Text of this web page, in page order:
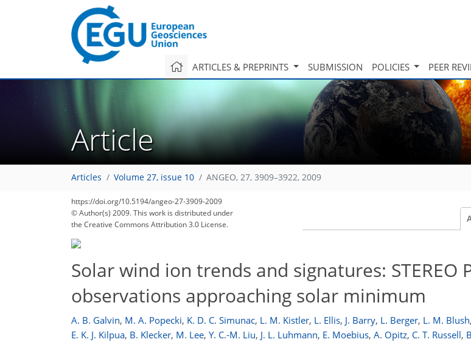
ARTICLES & PREPRINTS SUBMISSION POLICIES PEER
Article
Articles Volume 27, issue 10 ANGEO, 27, 3909–3922, 2009
https://doi.org/10.5194/angeo-27-3909-2009
© Author(s) 2009. This work is distributed under
the Creative Commons Attribution 3.0 License.
Solar wind ion trends and signatures: STEREO
observations approaching solar minimum
A. B. Galvin, M. A. Popecki, K. D. C. Simunac, L. M. Kistler, L. Ellis, J. Barry, L. Berger, L. M. Blush,
E. K. J. Kilpua, B. Klecker, M. Lee, Y. C.-M. Liu, J. L. Luhmann, E. Moebius, A. Opitz, C. T. Russell,